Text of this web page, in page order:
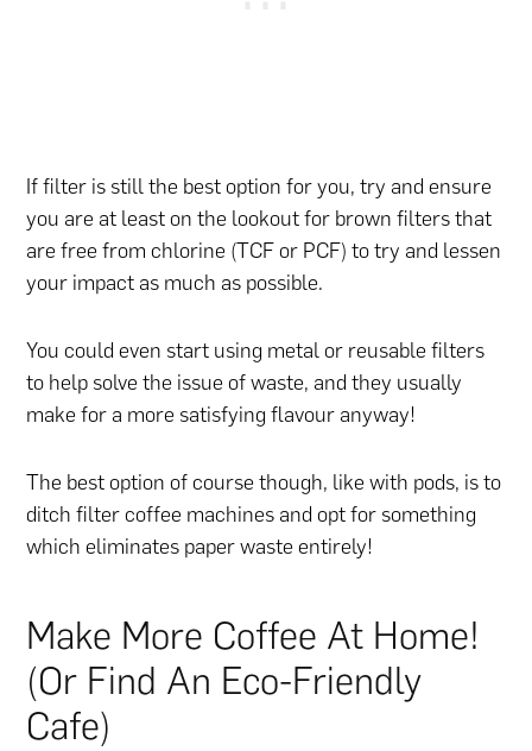
If filter is still the best option for you, try and ensure
you are at least on the lookout for brown filters that
are free from chlorine (TCF or PCF) to try and lessen
your impact as much as possible.
You could even start using metal or reusable filters
to help solve the issue of waste, and they usually
make for a more satisfying flavour anyway!
The best option of course though, like with pods, is to
ditch filter coffee machines and opt for something
which eliminates paper waste entirely!
Make More Coffee At Home!
(Or Find An Eco-Friendly
Cafe)